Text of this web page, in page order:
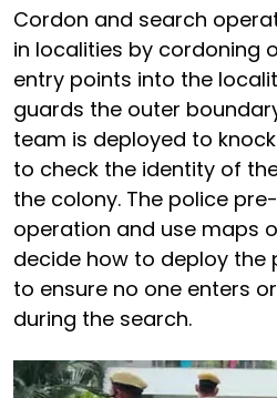
Cordon and search
in localities by cordoning
entry points into the
guards the outer
team is deployed to
to check the identity of
the colony. The police
operation and use maps
decide how to deploy the
to ensure no one enters
during the search.